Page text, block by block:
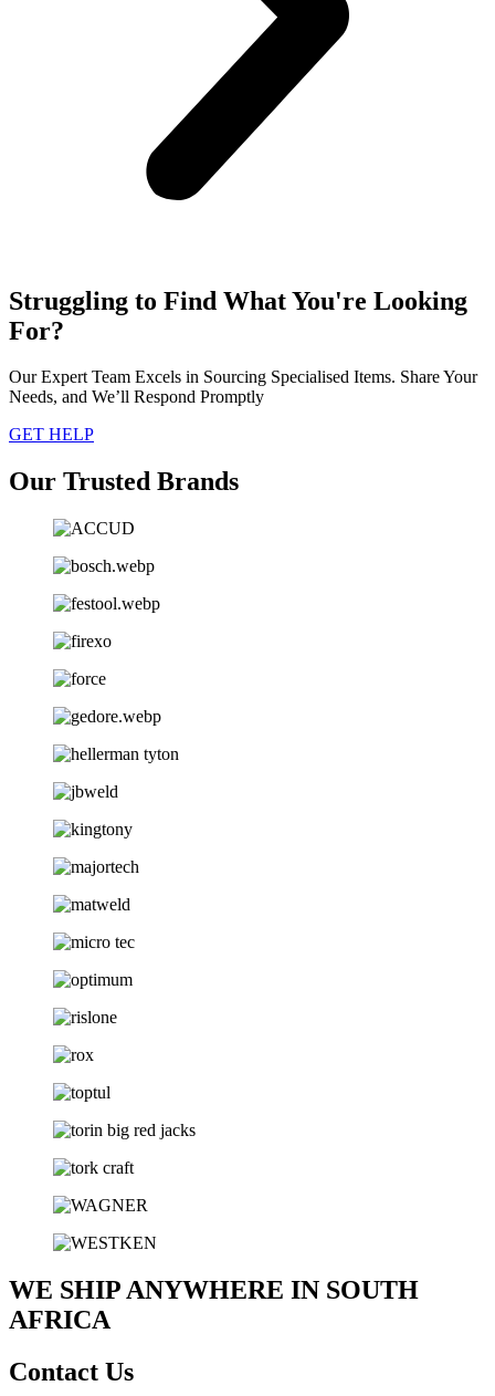
Struggling to Find What You're Looking
For?
Our Expert Team Excels in Sourcing Specialised Items. Share Your
Needs, and We’ll Respond Promptly
GET HELP
Our Trusted Brands
WE SHIP ANYWHERE IN SOUTH
AFRICA
Contact Us